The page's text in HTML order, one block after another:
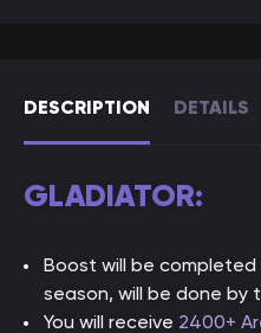
DESCRIPTION DETAILS
GLADIATOR:
Boost will be
season, will be done by
You will receive 2400+